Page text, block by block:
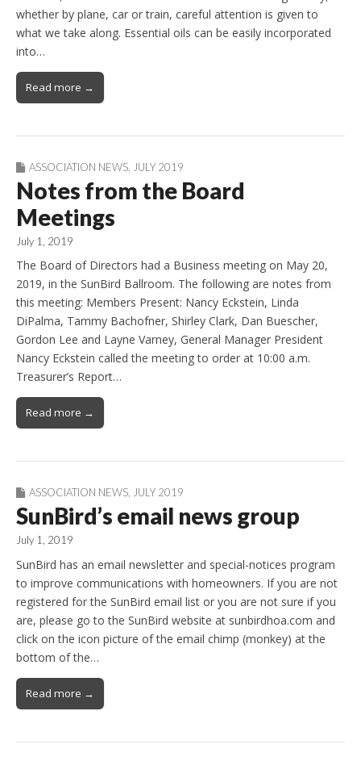
whether by plane, car or train, careful attention is given to
what we take along. Essential oils can be easily incorporated
into…
Read more →
ASSOCIATION NEWS JULY 2019
Notes from the Board
Meetings
July 1, 2019
The Board of Directors had a Business meeting on May 20,
2019, in the SunBird Ballroom. The following are notes from
this meeting: Members Present: Nancy Eckstein, Linda
DiPalma, Tammy Bachofner, Shirley Clark, Dan Buescher,
Gordon Lee and Layne Varney, General Manager President
Nancy Eckstein called the meeting to order at 10:00 a.m.
Treasurer’s Report…
Read more →
ASSOCIATION NEWS, JULY 2019
SunBird’s email news group
July 1, 2019
SunBird has an email newsletter and special-notices program
to improve communications with homeowners. If you are not
registered for the SunBird email list or you are not sure if you
are, please go to the SunBird website at sunbirdhoa.com and
click on the icon picture of the email chimp (monkey) at the
bottom of the…
Read more →